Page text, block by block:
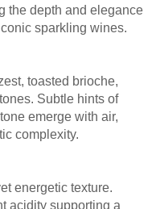
the depth and elegance
sparkling wines.
toasted brioche,
Subtle hints of
emerge with air,
complexity.
energetic texture.
acidity supporting a